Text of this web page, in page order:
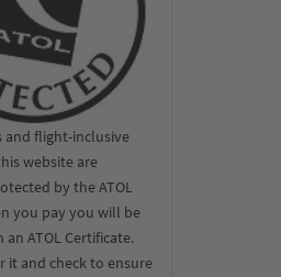
and flight-inclusive
website are
by the ATOL
you pay you will be
ATOL Certificate.
it and check to ensure